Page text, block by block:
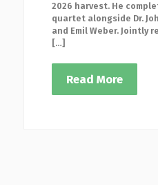
2026 harvest. He
quartet alongside Dr.
and Emil Weber. Jointly
[…]
Read More